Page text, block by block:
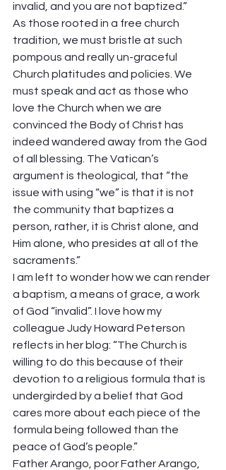
invalid, and you are not baptized.”
As those rooted in a free church
tradition, we must bristle at such
pompous and really un-graceful
Church platitudes and policies. We
must speak and act as those who
love the Church when we are
convinced the Body of Christ has
indeed wandered away from the God
of all blessing. The Vatican’s
argument is theological, that “the
issue with using “we” is that it is not
the community that baptizes a
person, rather, it is Christ alone, and
Him alone, who presides at all of the
sacraments.”
I am left to wonder how we can render
a baptism, a means of grace, a work
of God “invalid”. I love how my
colleague Judy Howard Peterson
reflects in her blog: “The Church is
willing to do this because of their
devotion to a religious formula that is
undergirded by a belief that God
cares more about each piece of the
formula being followed than the
peace of God’s people.”
Father Arango, poor Father Arango,